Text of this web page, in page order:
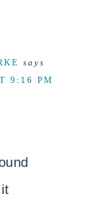
says
9:16 PM